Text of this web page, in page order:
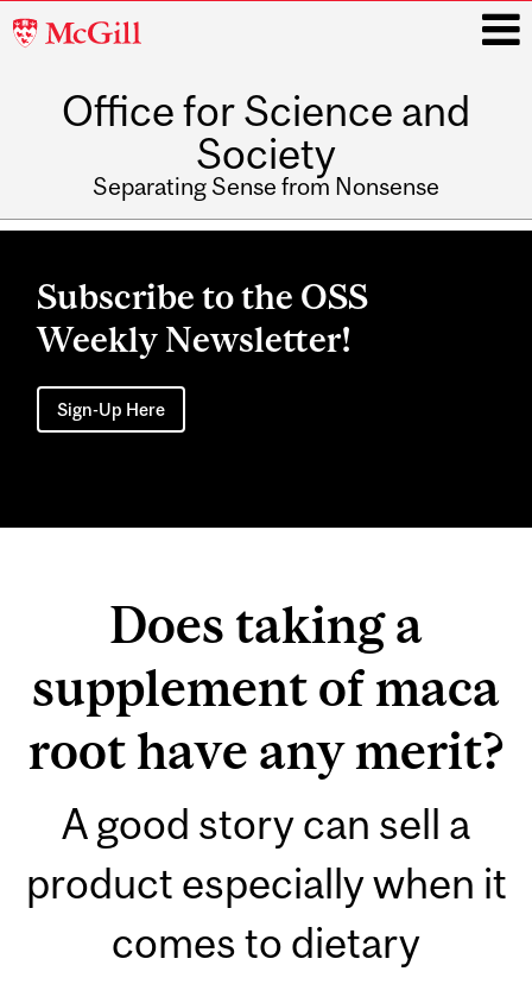
McGill
Office for Science and
Society
Separating Sense from Nonsense
Main
Subscribe to the OSS
Weekly Newsletter!
Sign-Up Here
Does taking a
supplement of maca
root have any merit?
A good story can sell a
product especially when it
comes to dietary